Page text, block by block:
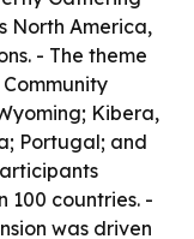
North America,
- The theme
Kibera,
Portugal; and
100 countries. -
was driven